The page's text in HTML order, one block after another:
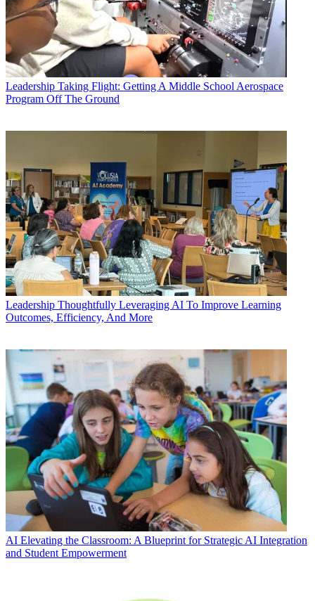
Leadership Taking Flight: Getting A Middle School Aerospace
Program Off The Ground
Leadership Thoughtfully Leveraging AI To Improve Learning
Outcomes, Efficiency, And More
AI Elevating the Classroom: A Blueprint for Strategic AI Integration
and Student Empowerment